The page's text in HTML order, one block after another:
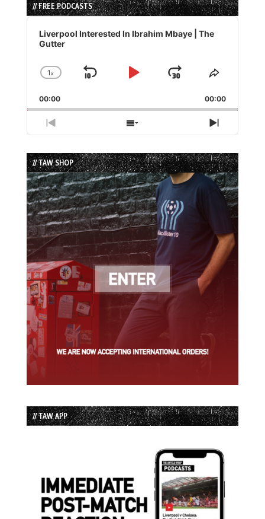
// FREE PODCASTS
Audio
Player
Liverpool Interested In Ibrahim Mbaye | The
Gutter
Change
Rate
1x
Skip
Play
Jump
Forward
Share
Episode
00:00 00:00
Previous
Episode
Show
Episodes
List
Next
Episode
// TAW SHOP
// TAW APP